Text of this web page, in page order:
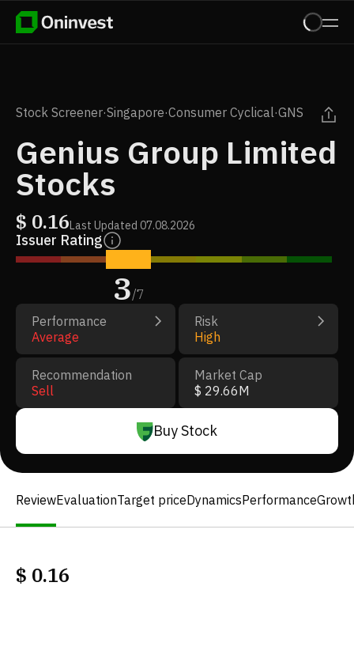
Stock Screener·Singapore·Consumer Cyclical·GNS
Genius Group Limited
Stocks
$ 0.16Last Updated 07.08.2026
Issuer Rating
3/7
Performance
Average
Risk
High
Recommendation
Sell
Market Cap
$ 29.66M
Buy Stock
ReviewEvaluationTarget priceDynamicsPerformance
$ 0.16